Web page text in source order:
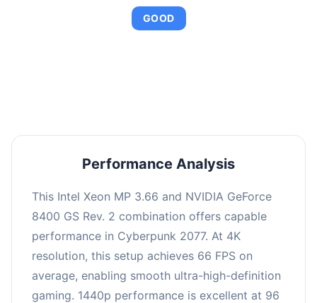
GOOD
Performance Analysis
This Intel Xeon MP 3.66 and NVIDIA GeForce
8400 GS Rev. 2 combination offers capable
performance in Cyberpunk 2077. At 4K
resolution, this setup achieves 66 FPS on
average, enabling smooth ultra-high-definition
gaming. 1440p performance is excellent at 96